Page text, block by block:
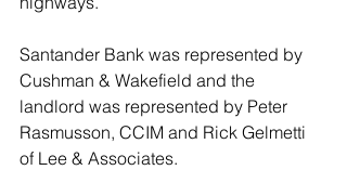
Santander Bank was represented by
Cushman & Wakefield and the
landlord was represented by Peter
Rasmusson, CCIM and Rick Gelmetti
of Lee & Associates.